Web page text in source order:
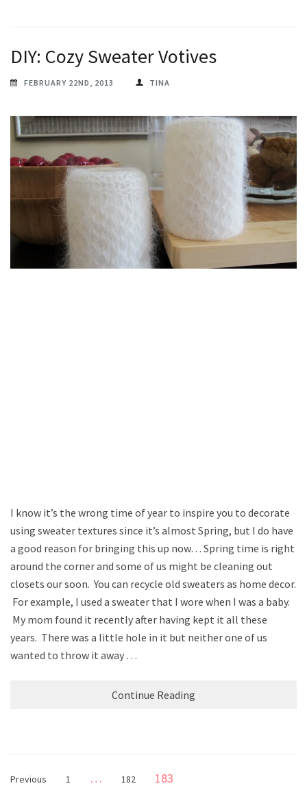
DIY: Cozy Sweater Votives
FEBRUARY 22ND, 2013 TINA
I know it’s the wrong time of year to inspire you to decorate
using sweater textures since it’s almost Spring, but I do have
a good reason for bringing this up now… Spring time is right
around the corner and some of us might be cleaning out
closets our soon. You can recycle old sweaters as home decor.
For example, I used a sweater that I wore when I was a baby.
My mom found it recently after having kept it all these
years. There was a little hole in it but neither one of us
wanted to throw it away …
Continue Reading
Posts
Previous Page
1 … Page
182 Page
183